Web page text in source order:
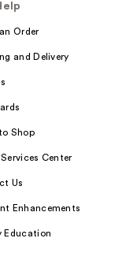
Order
and Delivery
Shop
Center
Us
Enhancements
Education